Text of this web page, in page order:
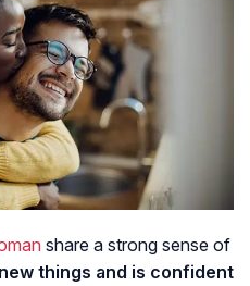
share a strong sense of
things and is confident